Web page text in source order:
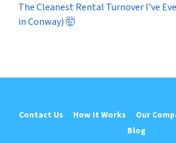
The Cleanest Rental Turnover I’ve
in Conway) 🤯
Contact Us How It Works Our
Blog